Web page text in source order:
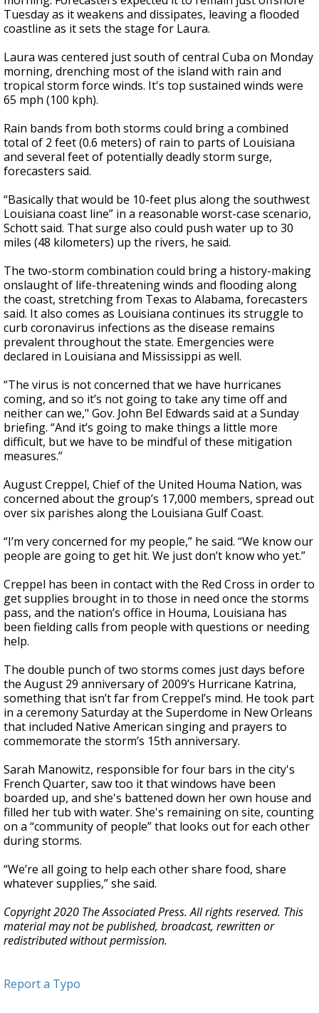
Tuesday as it weakens and dissipates, leaving a flooded
coastline as it sets the stage for Laura.
Laura was centered just south of central Cuba on Monday
morning, drenching most of the island with rain and
tropical storm force winds. It's top sustained winds were
65 mph (100 kph).
Rain bands from both storms could bring a combined
total of 2 feet (0.6 meters) of rain to parts of Louisiana
and several feet of potentially deadly storm surge,
forecasters said.
“Basically that would be 10-feet plus along the southwest
Louisiana coast line” in a reasonable worst-case scenario,
Schott said. That surge also could push water up to 30
miles (48 kilometers) up the rivers, he said.
The two-storm combination could bring a history-making
onslaught of life-threatening winds and flooding along
the coast, stretching from Texas to Alabama, forecasters
said. It also comes as Louisiana continues its struggle to
curb coronavirus infections as the disease remains
prevalent throughout the state. Emergencies were
declared in Louisiana and Mississippi as well.
“The virus is not concerned that we have hurricanes
coming, and so it’s not going to take any time off and
neither can we," Gov. John Bel Edwards said at a Sunday
briefing. “And it’s going to make things a little more
difficult, but we have to be mindful of these mitigation
measures.”
August Creppel, Chief of the United Houma Nation, was
concerned about the group’s 17,000 members, spread out
over six parishes along the Louisiana Gulf Coast.
“I’m very concerned for my people,” he said. “We know our
people are going to get hit. We just don’t know who yet.”
Creppel has been in contact with the Red Cross in order to
get supplies brought in to those in need once the storms
pass, and the nation’s office in Houma, Louisiana has
been fielding calls from people with questions or needing
help.
The double punch of two storms comes just days before
the August 29 anniversary of 2009’s Hurricane Katrina,
something that isn’t far from Creppel’s mind. He took part
in a ceremony Saturday at the Superdome in New Orleans
that included Native American singing and prayers to
commemorate the storm’s 15th anniversary.
Sarah Manowitz, responsible for four bars in the city's
French Quarter, saw too it that windows have been
boarded up, and she's battened down her own house and
filled her tub with water. She's remaining on site, counting
on a “community of people” that looks out for each other
during storms.
“We’re all going to help each other share food, share
whatever supplies,” she said.
Copyright 2020 The Associated Press. All rights reserved. This
material may not be published, broadcast, rewritten or
redistributed without permission.
Report a Typo